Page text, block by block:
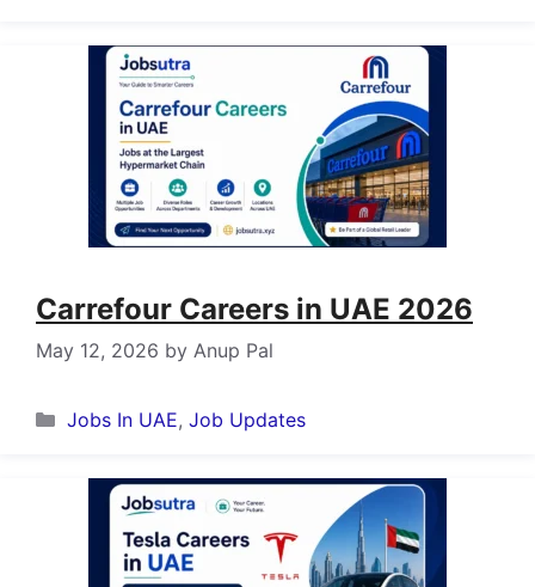
Carrefour Careers in UAE 2026
May 12, 2026 by Anup Pal
Categories
Jobs In UAE, Job Updates